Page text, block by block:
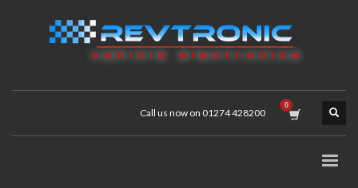
Call us now on 01274 428200